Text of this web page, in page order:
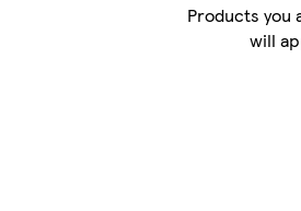
Products you
will